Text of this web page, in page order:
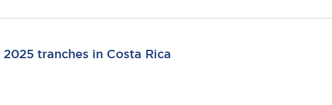
tranches in Costa Rica